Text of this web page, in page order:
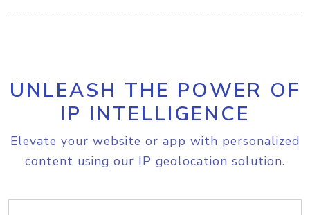
UNLEASH THE POWER OF
IP INTELLIGENCE
Elevate your website or app with personalized
content using our IP geolocation solution.